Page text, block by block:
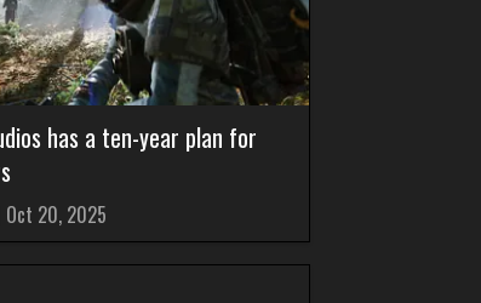
has a ten-year plan for
Oct 20, 2025